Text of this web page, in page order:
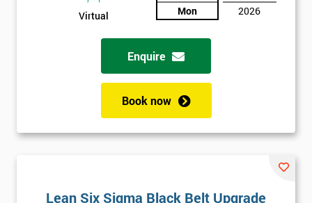
Virtual
Mon
2026
Enquire
Book now
Lean Six Sigma Black Belt Upgrade
Deals
*
Will
Be
employer